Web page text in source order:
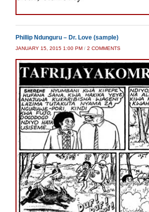
Phillip Ndunguru – Dr. Love (sample)
JANUARY 15, 2015 1:00 PM / 2 COMMENTSON
NDUNGURU
–
DR.
LOVE
(SAMPLE)